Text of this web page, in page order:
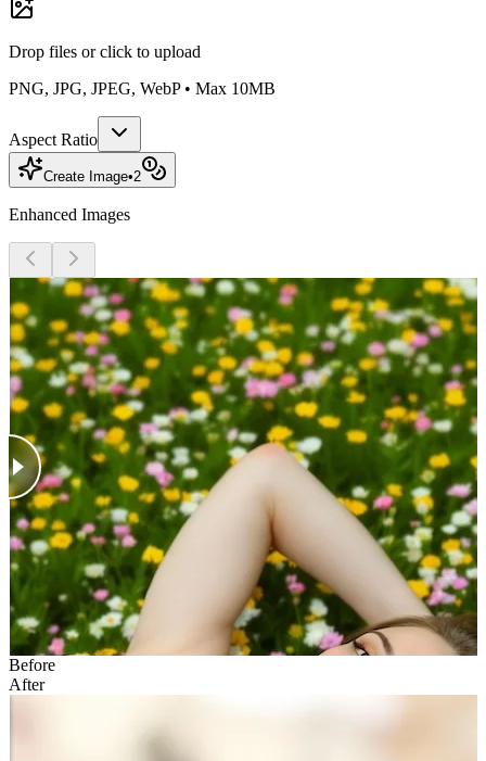
Drop files or click to upload
PNG, JPG, JPEG, WebP • Max 10MB
Aspect Ratio
Create Image•2
Enhanced Images
Before
After